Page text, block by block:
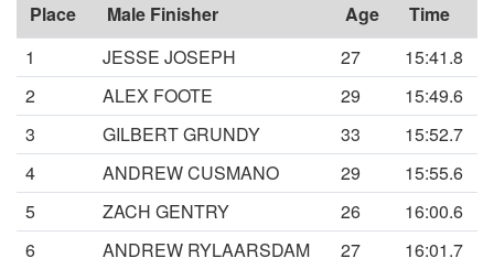
Place Male Finisher Age
Time
1
JESSE JOSEPH 27
15:41.8
2
ALEX FOOTE 29
15:49.6
3
GILBERT GRUNDY 33
15:52.7
4
ANDREW CUSMANO 29
15:55.6
5
ZACH GENTRY 26
16:00.6
6
ANDREW RYLAARSDAM 27 16:01.7